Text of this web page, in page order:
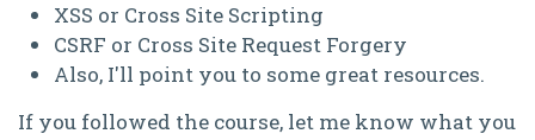
XSS or Cross Site Scripting
CSRF or Cross Site Request Forgery
Also, I'll point you to some great resources.
If you followed the course, let me know what you